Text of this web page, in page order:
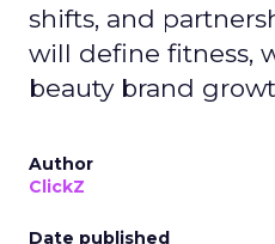
shifts, and
will define fitness,
beauty brand
Author
ClickZ
Date published